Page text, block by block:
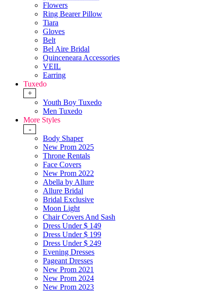
Flowers
Ring Bearer Pillow
Tiara
Gloves
Belt
Bel Aire Bridal
Quinceneara Accessories
VEIL
Earring
Tuxedo
+
Youth Boy Tuxedo
Men Tuxedo
More Styles
-
Body Shaper
New Prom 2025
Throne Rentals
Face Covers
New Prom 2022
Abella by Allure
Allure Bridal
Bridal Exclusive
Moon Light
Chair Covers And Sash
Dress Under $ 149
Dress Under $ 199
Dress Under $ 249
Evening Dresses
Pageant Dresses
New Prom 2021
New Prom 2024
New Prom 2023